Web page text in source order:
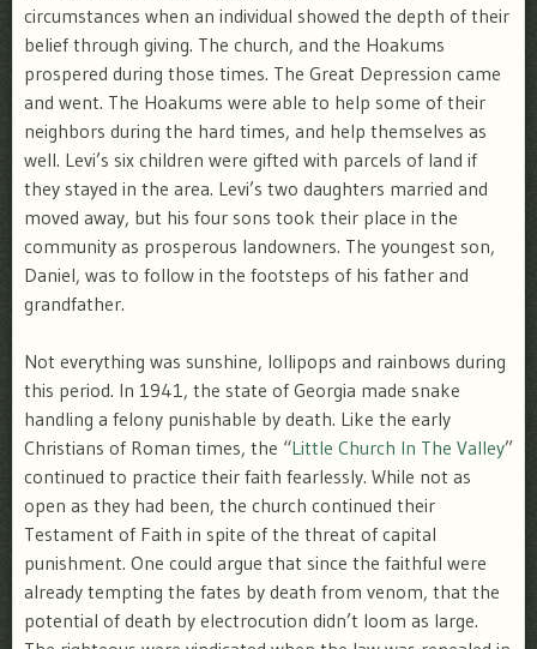
circumstances when an individual showed the depth of their
belief through giving. The church, and the Hoakums
prospered during those times. The Great Depression came
and went. The Hoakums were able to help some of their
neighbors during the hard times, and help themselves as
well. Levi’s six children were gifted with parcels of land if
they stayed in the area. Levi’s two daughters married and
moved away, but his four sons took their place in the
community as prosperous landowners. The youngest son,
Daniel, was to follow in the footsteps of his father and
grandfather.
Not everything was sunshine, lollipops and rainbows during
this period. In 1941, the state of Georgia made snake
handling a felony punishable by death. Like the early
Christians of Roman times, the “Little Church In The Valley”
continued to practice their faith fearlessly. While not as
open as they had been, the church continued their
Testament of Faith in spite of the threat of capital
punishment. One could argue that since the faithful were
already tempting the fates by death from venom, that the
potential of death by electrocution didn’t loom as large.